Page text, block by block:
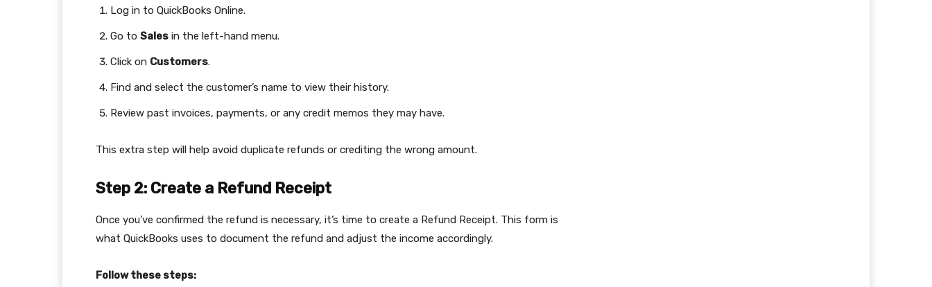
Log in to QuickBooks Online.
Go to Sales in the left-hand menu.
Click on Customers.
Find and select the customer’s name to view their history.
Review past invoices, payments, or any credit memos they may have.
This extra step will help avoid duplicate refunds or crediting the wrong amount.
Step 2: Create a Refund Receipt
Once you’ve confirmed the refund is necessary, it’s time to create a Refund Receipt. This form is
what QuickBooks uses to document the refund and adjust the income accordingly.
Follow these steps: